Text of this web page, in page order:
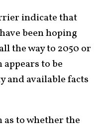
indicate that
been hoping
the way to 2050 or
to be
and available facts
as to whether the